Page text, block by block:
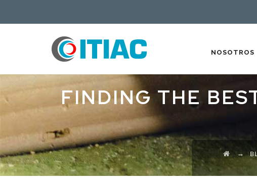
NOSOTROS
FINDING THE
→